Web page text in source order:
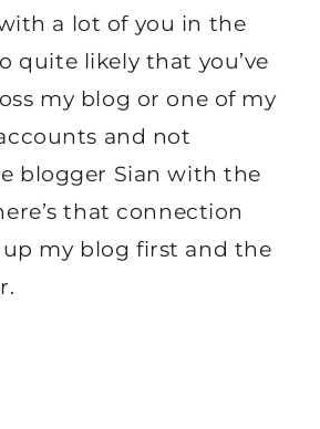
a lot of you in the
quite likely that you’ve
my blog or one of my
and not
blogger Sian with the
that connection
up my blog first and the